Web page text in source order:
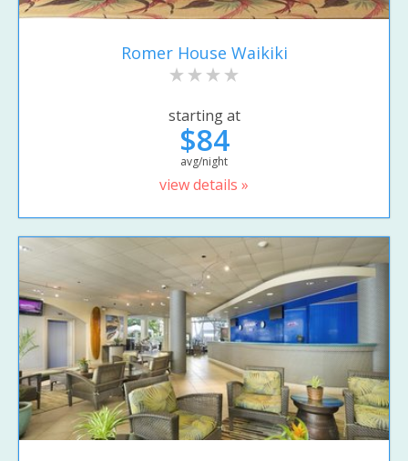
Romer House Waikiki
starting at
$84
avg/night
view details »